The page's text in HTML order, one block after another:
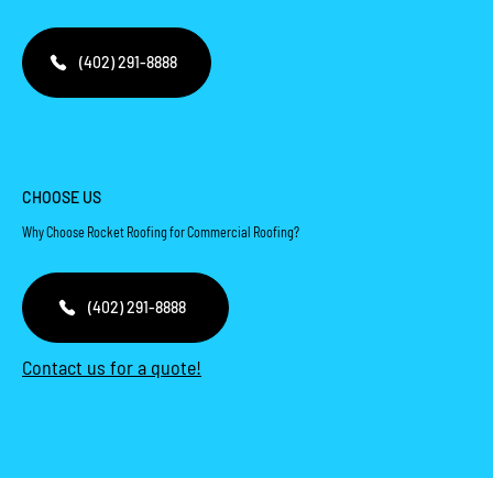
(402) 291-8888
CHOOSE US
Why Choose Rocket Roofing for Commercial Roofing?
(402) 291-8888
Contact us for a quote!